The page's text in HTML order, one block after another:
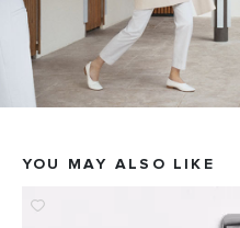
YOU MAY ALSO LIKE